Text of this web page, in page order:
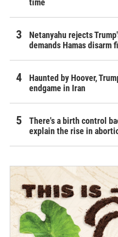
time
Netanyahu rejects
demands Hamas disarm
Haunted by Hoover,
endgame in Iran
There's a birth control
explain the rise in